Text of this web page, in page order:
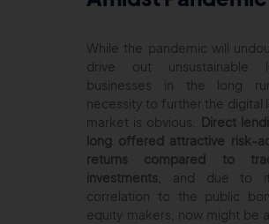
While the pandemic will
drive out unsustainable
businesses in the long
necessity to further the digital
market is obvious.
Direct
long offered attractive risk-
returns compared to
investments,
and due to
correlation to the public
equity makers, now might be